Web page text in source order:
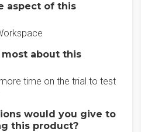
aspect of this
about this
time on the trial to test
would you give to
this product?